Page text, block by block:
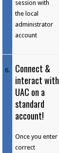
session with
the local
administrator
account
6.
Connect &
interact with
UAC on a
standard
account!
Once you enter
correct